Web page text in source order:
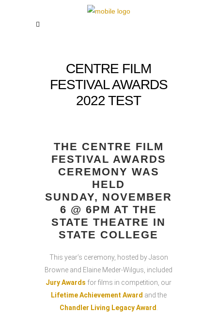
CENTRE FILM
FESTIVAL AWARDS
2022 TEST
THE CENTRE FILM
FESTIVAL AWARDS
CEREMONY WAS
HELD
SUNDAY, NOVEMBER
6 @ 6PM AT THE
STATE THEATRE IN
STATE COLLEGE
This year’s ceremony, hosted by Jason
Browne and Elaine Meder-Wilgus, included
Jury Awards for films in competition, our
Lifetime Achievement Award and the
Chandler Living Legacy Award